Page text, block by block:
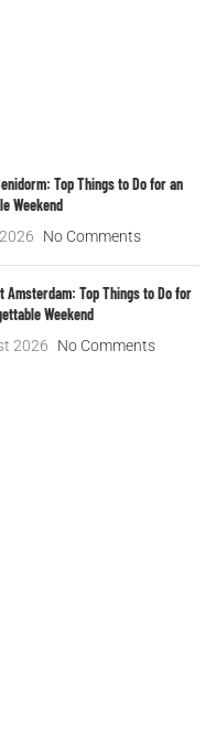
Top Things to Do for an
Weekend
No Comments
Amsterdam: Top Things to Do for
Weekend
2026 No Comments